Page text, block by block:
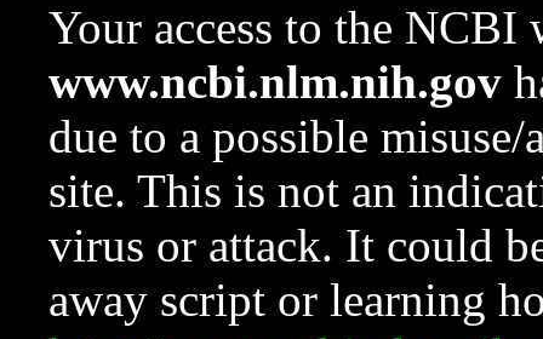
Your access to the NCBI
www.ncbi.nlm.nih.gov
due to a possible
site. This is not an
virus or attack. It could
away script or learning